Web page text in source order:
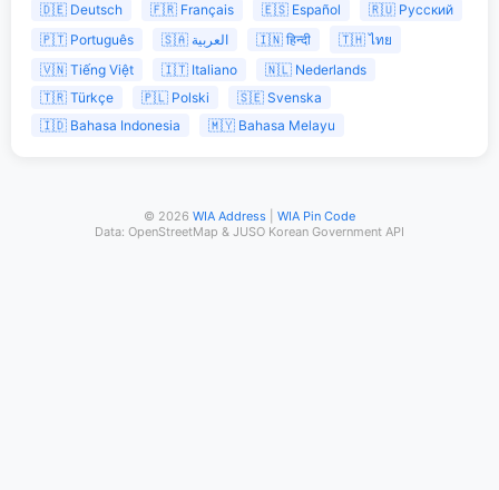
🇩🇪 Deutsch
🇫🇷 Français 🇪🇸 Español
🇷🇺 Русский
🇵🇹 Português
🇸🇦 العربية 🇮🇳 हिन्दी
🇹🇭 ไทย
🇻🇳 Tiếng Việt
🇮🇹 Italiano
🇳🇱 Nederlands
🇹🇷 Türkçe
🇵🇱 Polski
🇸🇪 Svenska
🇮🇩 Bahasa Indonesia
🇲🇾 Bahasa Melayu
© 2026 WIA Address
WIA Pin Code
Data: OpenStreetMap & JUSO Korean Government API